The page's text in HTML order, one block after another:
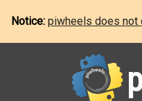
Notice: piwheels does not